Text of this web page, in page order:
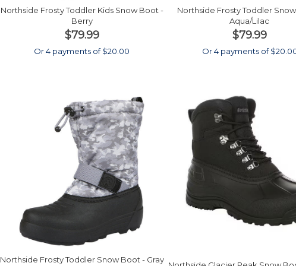
Northside Frosty Toddler Kids Snow Boot -
Berry
$79.99
Or 4 payments of $20.00
Northside Frosty Toddler
Aqua/Lilac
$79.99
Or 4 payments of
Northside Frosty Toddler Snow Boot - Gray